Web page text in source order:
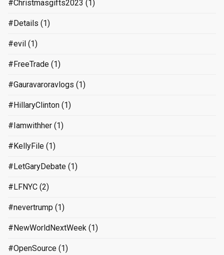
#Christmasgifts2023 (1)
#Details (1)
#evil (1)
#FreeTrade (1)
#Gauravaroravlogs (1)
#HillaryClinton (1)
#Iamwithher (1)
#KellyFile (1)
#LetGaryDebate (1)
#LFNYC (2)
#nevertrump (1)
#NewWorldNextWeek (1)
#OpenSource (1)